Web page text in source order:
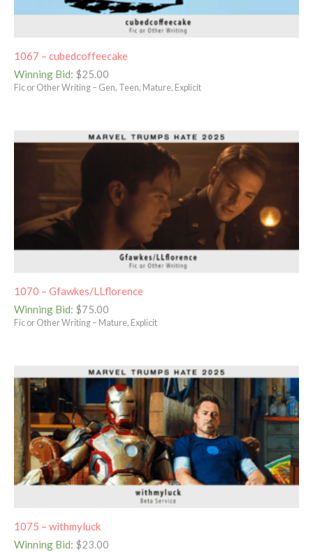
1067 – cubedcoffeecake
Winning Bid: $25.00
Fic or Other Writing – Gen, Teen, Mature, Explicit
1070 – Gfawkes/LLflorence
Winning Bid: $75.00
Fic or Other Writing – Mature, Explicit
1075 – withmyluck
Winning Bid: $23.00